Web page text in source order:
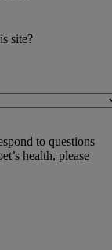
site?
to questions
health, please